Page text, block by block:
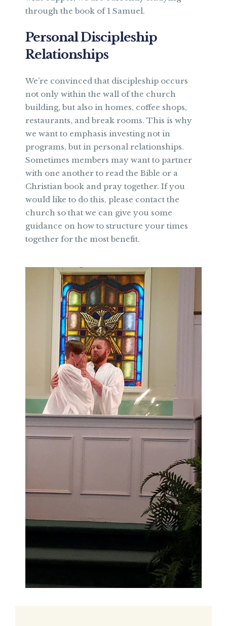
through the book of 1 Samuel.
Personal Discipleship
Relationships
We’re convinced that discipleship occurs
not only within the wall of the church
building, but also in homes, coffee shops,
restaurants, and break rooms. This is why
we want to emphasis investing not in
programs, but in personal relationships.
Sometimes members may want to partner
with one another to read the Bible or a
Christian book and pray together. If you
would like to do this, please contact the
church so that we can give you some
guidance on how to structure your times
together for the most benefit.